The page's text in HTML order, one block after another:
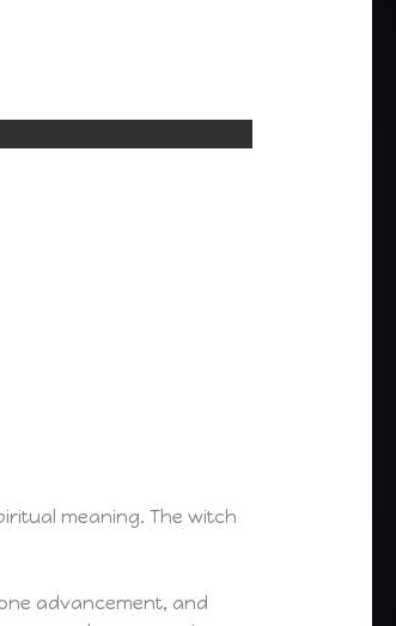
meaning. The witch
advancement, and